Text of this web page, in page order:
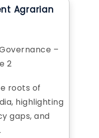
Agrarian
–
2
roots of
highlighting
gaps, and